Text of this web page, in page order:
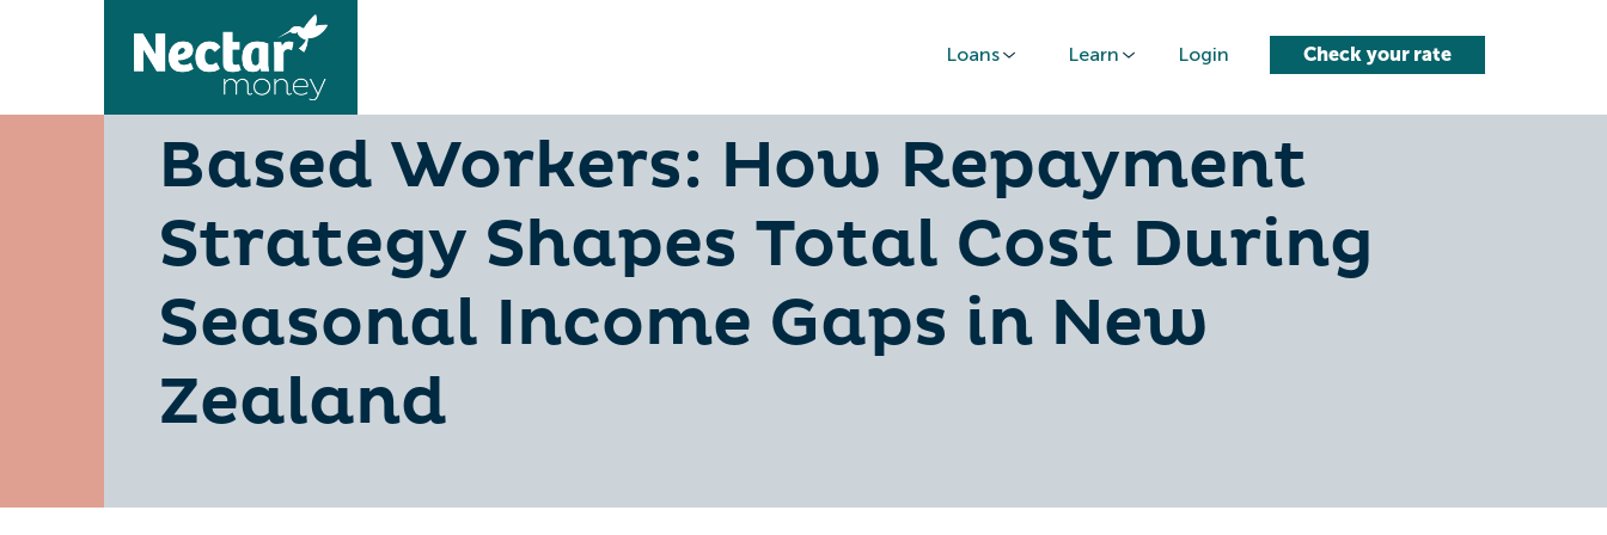
Loans Learn Login Check your rate
Personal Loans for Commission-
Based Workers: How Repayment
Strategy Shapes Total Cost During
Seasonal Income Gaps in New
Zealand